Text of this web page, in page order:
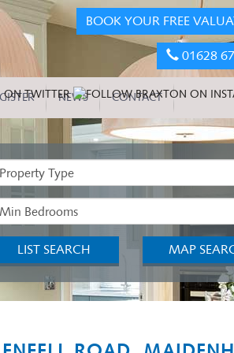
BOOK YOUR FREE
01628
NEWS CONTACT
LIST SEARCH MAP